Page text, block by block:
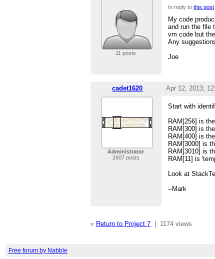
11 posts
In reply tothis post
My code
and run the file
vm code but
Any
Joe
cadet1620 Apr 12, 2013;
Administrator
2607 posts
Start with
RAM[256] is
RAM[300] is
RAM[400] is
RAM[3000] is
RAM[3010] is
RAM[11] is
Look at
--Mark
« Return to Project 7| 1174 views
Free forum by Nabble